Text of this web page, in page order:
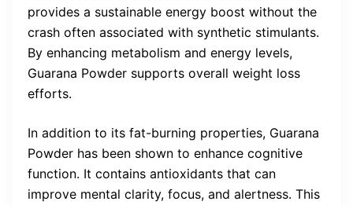
provides a sustainable energy boost without the
crash often associated with synthetic stimulants.
By enhancing metabolism and energy levels,
Guarana Powder supports overall weight loss
efforts.
In addition to its fat-burning properties, Guarana
Powder has been shown to enhance cognitive
function. It contains antioxidants that can
improve mental clarity, focus, and alertness. This